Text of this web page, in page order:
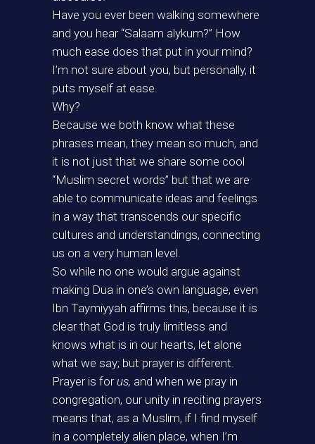
Have you ever been walking somewhere
and you hear “Salaam alykum?” How
much ease does that put in your mind?
I’m not sure about you, but personally, it
puts myself at ease.
Why?
Because we both know what these
phrases mean, they mean so much, and
it is not just that we share some cool
“Muslim secret words” but that we are
able to communicate ideas and feelings
in a way that transcends our specific
cultures and understandings, connecting
us on a very human level.
So while no one would argue against
making Dua in one’s own language, even
Ibn Taymiyyah affirms this, because it is
clear that God is truly limitless and
knows what is in our hearts, let alone
what we say; but prayer is different.
Prayer is for us, and when we pray in
congregation, our unity in reciting prayers
means that, as a Muslim, if I find myself
in a completely alien place, when I’m